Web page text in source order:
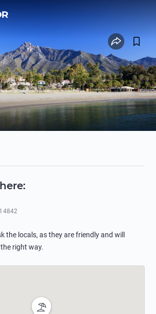
:
the locals, as they are friendly and will
right way.